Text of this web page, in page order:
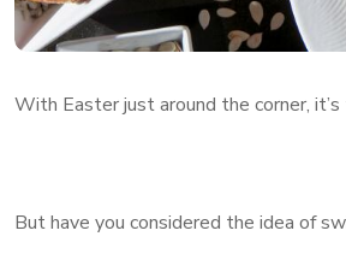
With Easter just around the corner,
But have you considered the idea of